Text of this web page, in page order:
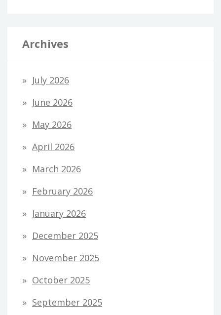
Archives
July 2026
June 2026
May 2026
April 2026
March 2026
February 2026
January 2026
December 2025
November 2025
October 2025
September 2025